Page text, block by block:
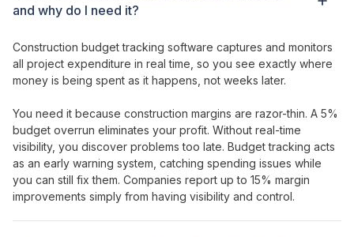
and why do I need it?
Construction budgettracking software captures and monitors
all project expenditure in real time, so you see exactly where
money is being spent as it happens, not weeks later.
You need it because construction margins are razor-thin. A 5%
budget overrun eliminates your profit. Without real-time
visibility, you discover problems too late. Budgettracking acts
as an early warning system, catching spending issues while
you can still fix them. Companies report up to 15% margin
improvements simply from having visibility and control.